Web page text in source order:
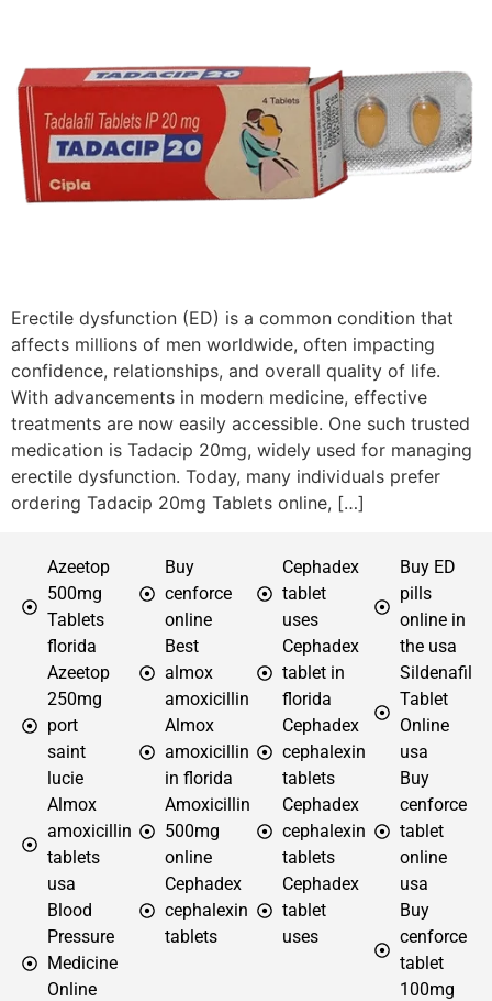
Erectile dysfunction (ED) is a common condition that
affects millions of men worldwide, often impacting
confidence, relationships, and overall quality of life.
With advancements in modern medicine, effective
treatments are now easily accessible. One such trusted
medication is Tadacip 20mg, widely used for managing
erectile dysfunction. Today, many individuals prefer
ordering Tadacip 20mg Tablets online, […]
Azeetop
500mg
Tablets
florida
Azeetop
250mg
port
saint
lucie
Almox
amoxicillin
tablets
usa
Blood
Pressure
Medicine
Online
Buy
cenforce
online
Best
almox
amoxicillin
Almox
amoxicillin
in florida
Amoxicillin
500mg
online
Cephadex
cephalexin
tablets
Cephadex
tablet
uses
Cephadex
tablet in
florida
Cephadex
cephalexin
tablets
Cephadex
cephalexin
tablets
Cephadex
tablet
uses
Buy ED
pills
online in
the usa
Sildenafil
Tablet
Online
usa
Buy
cenforce
tablet
online
usa
Buy
cenforce
tablet
100mg